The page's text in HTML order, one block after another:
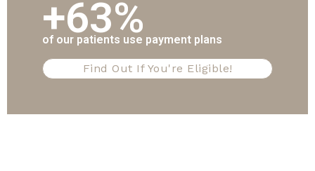
+63%
of our patients use payment plans
Find Out If You're Eligible!